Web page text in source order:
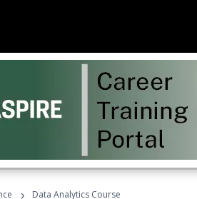
› Data Analytics Course